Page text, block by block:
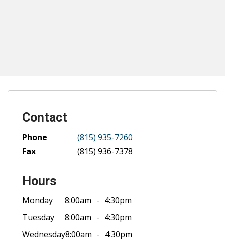
Contact
Phone
(815) 935-7260
Fax
(815) 936-7378
Hours
Monday 8:00am
4:30pm
Tuesday
8:00am
4:30pm
Wednesday8:00am
4:30pm